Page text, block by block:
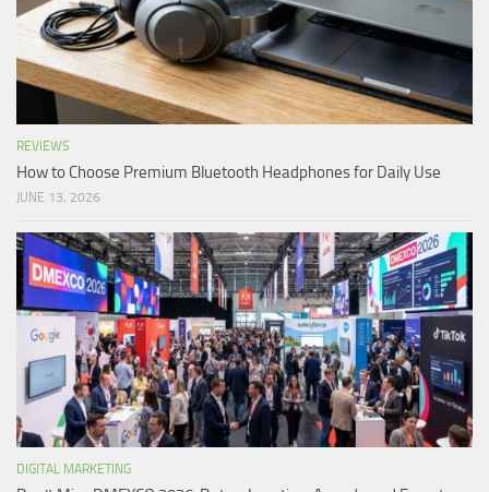
REVIEWS
How to Choose Premium Bluetooth Headphones for Daily Use
JUNE 13, 2026
DIGITAL MARKETING